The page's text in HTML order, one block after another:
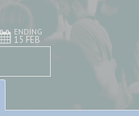
ENDING
15 FEB